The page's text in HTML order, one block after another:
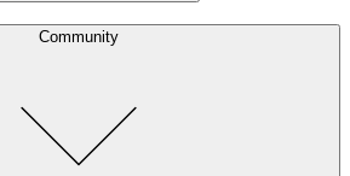
Community